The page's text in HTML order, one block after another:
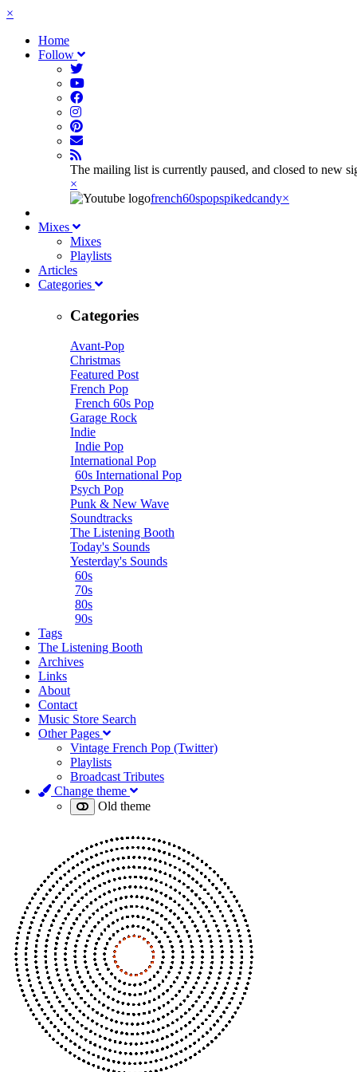
×
Home
Follow
The mailing list is currently paused, and closed to new
×
french60spopspikedcandy×
Mixes
Mixes
Playlists
Articles
Categories
Categories
Avant-Pop
Christmas
Featured Post
French Pop
French 60s Pop
Garage Rock
Indie
Indie Pop
International Pop
60s International Pop
Psych Pop
Punk & New Wave
Soundtracks
The Listening Booth
Today's Sounds
Yesterday's Sounds
60s
70s
80s
90s
Tags
The Listening Booth
Archives
Links
About
Contact
Music Store Search
Other Pages
Vintage French Pop (Twitter)
Playlists
Broadcast Tributes
Change theme
Old theme